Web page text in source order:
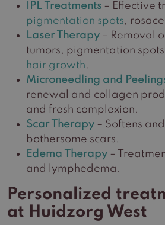
IPL Treatments – Effective
pigmentation spots,
Laser Therapy – Removal
tumors, pigmentation
hair growth.
Microneedling and
renewal and collagen
and fresh complexion.
Scar Therapy – Softens
bothersome scars.
Edema Therapy –
and lymphedema.
Personalized
at Huidzorg West